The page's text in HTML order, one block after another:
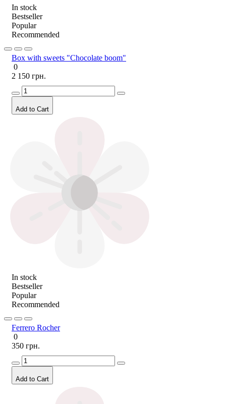
In stock
Bestseller
Popular
Recommended
Box with sweets "Chocolate boom"
0
2 150 грн.
Add to Cart
In stock
Bestseller
Popular
Recommended
Ferrero Rocher
0
350 грн.
Add to Cart